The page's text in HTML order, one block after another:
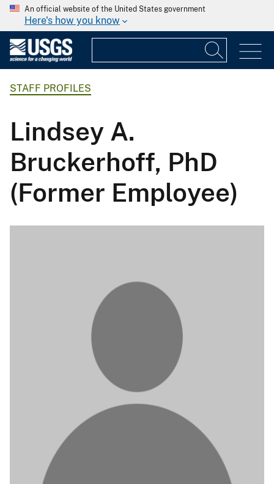
An official website of the United States government
Here's how you know
STAFF PROFILES
Lindsey A.
Bruckerhoff, PhD
(Former Employee)